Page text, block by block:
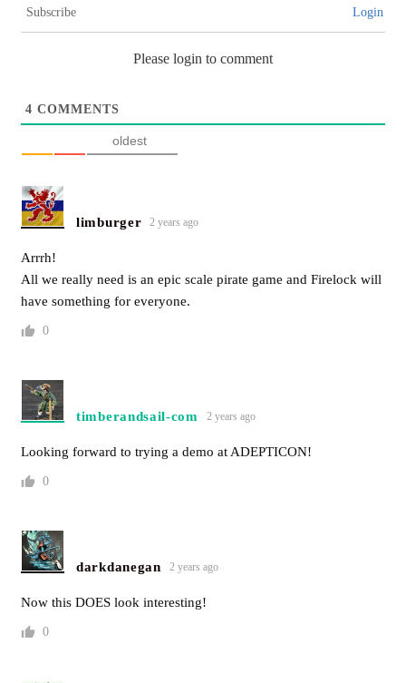
Subscribe Login
Please login to comment
4 COMMENTS
oldest
limburger 2 years ago
Arrrh!
All we really need is an epic scale pirate game and Firelock will
have something for everyone.
0
timberandsail-com 2 years ago
Looking forward to trying a demo at ADEPTICON!
0
darkdanegan 2 years ago
Now this DOES look interesting!
0